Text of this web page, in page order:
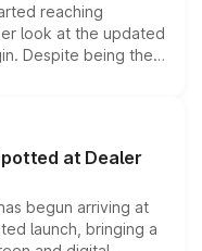
reaching
look at the updated
Despite being the
standard safety
making it an
segment.
at Dealer
begun arriving at
launch, bringing a